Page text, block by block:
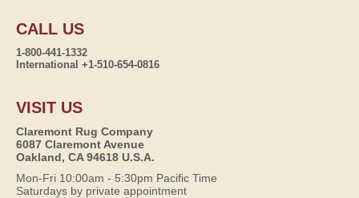
CALL US
1-800-441-1332
International +1-510-654-0816
VISIT US
Claremont Rug Company
6087 Claremont Avenue
Oakland, CA 94618 U.S.A.
Mon-Fri 10:00am - 5:30pm Pacific Time
Saturdays by private appointment